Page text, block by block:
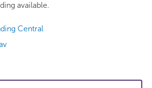
available.
Central